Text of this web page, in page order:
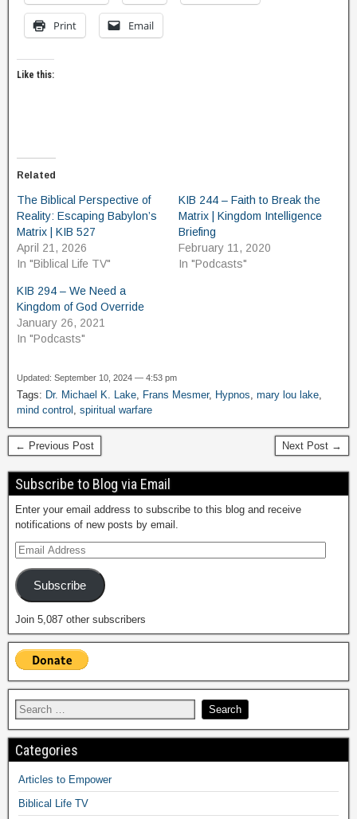
Print Email
Like this:
Related
The Biblical Perspective of
Reality: Escaping Babylon’s
Matrix | KIB 527
April 21, 2026
In "Biblical Life TV"
KIB 244 – Faith to Break the
Matrix | Kingdom Intelligence
Briefing
February 11, 2020
In "Podcasts"
KIB 294 – We Need a
Kingdom of God Override
January 26, 2021
In "Podcasts"
Updated: September 10, 2024 — 4:53 pm
Tags: Dr. Michael K. Lake Frans Mesmer, Hypnos mary lou lake
mind control
spiritual warfare
← Previous Post Next Post →
Subscribe to Blog via Email
Enter your email address to subscribe to this blog and receive
notifications of new posts by email.
Subscribe
Join 5,087 other subscribers
Categories
Articles to Empower
Biblical Life TV